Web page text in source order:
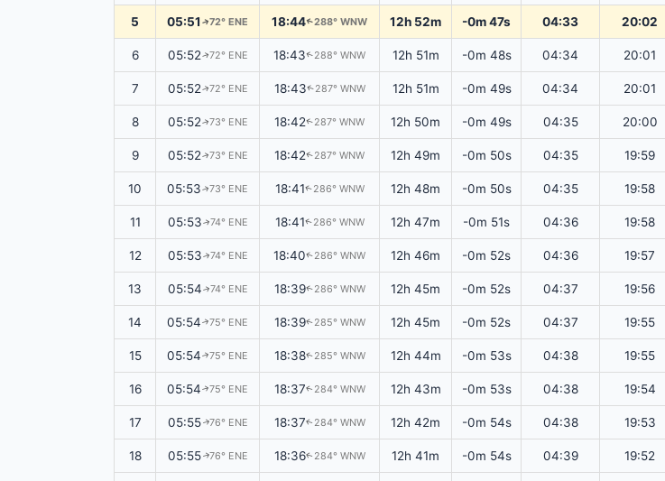
5 05:51 ↑72° ENE 18:44↑288° WNW 12h 52m -0m 47s 04:33 20:02
6 05:52↑72° ENE 18:43↑288° WNW 12h 51m -0m 48s 04:34 20:01
7 05:52↑72° ENE 18:43↑287° WNW 12h 51m -0m 49s 04:34 20:01
8 05:52↑73° ENE 18:42↑287° WNW 12h 50m -0m 49s 04:35 20:00
9 05:52↑73° ENE 18:42↑287° WNW 12h 49m -0m 50s 04:35 19:59
10 05:53↑73° ENE 18:41↑286° WNW 12h 48m -0m 50s 04:35 19:58
11 05:53↑74° ENE 18:41↑286° WNW 12h 47m -0m 51s 04:36 19:58
12 05:53↑74° ENE 18:40↑286° WNW 12h 46m -0m 52s 04:36 19:57
13 05:54↑74° ENE 18:39↑286° WNW 12h 45m -0m 52s 04:37 19:56
14 05:54↑75° ENE 18:39↑285° WNW 12h 45m -0m 52s 04:37 19:55
15 05:54↑75° ENE 18:38↑285° WNW 12h 44m -0m 53s 04:38 19:55
16 05:54↑75° ENE 18:37↑ 284° WNW 12h 43m -0m 53s 04:38 19:54
17 05:55↑76° ENE 18:37↑ 284° WNW 12h 42m -0m 54s 04:38 19:53
18 05:55↑76° ENE 18:36↑ 284° WNW 12h 41m -0m 54s 04:39 19:52